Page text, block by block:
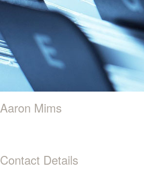
Aaron Mims
Contact Details